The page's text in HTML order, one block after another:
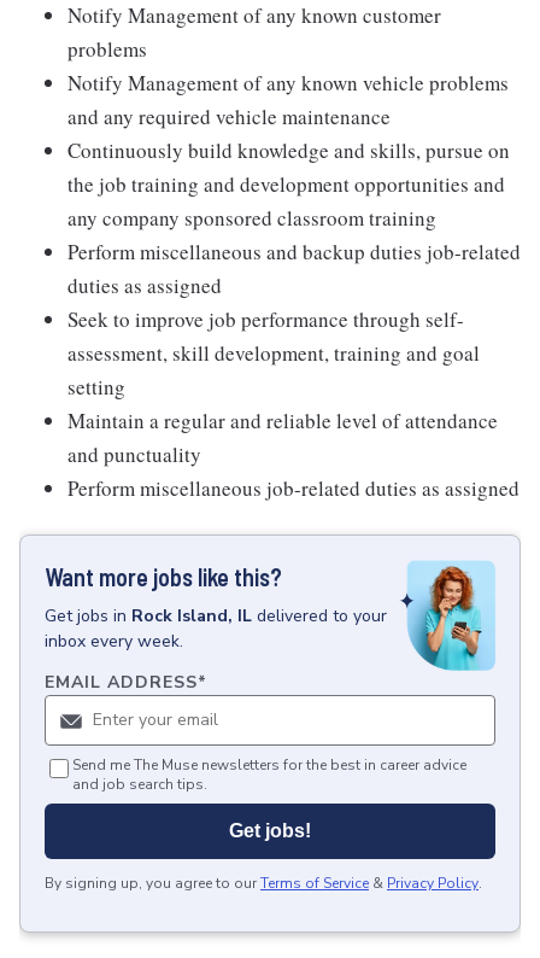
Notify Management of any known customer
problems
Notify Management of any known vehicle problems
and any required vehicle maintenance
Continuously build knowledge and skills, pursue on
the job training and development opportunities and
any company sponsored classroom training
Perform miscellaneous and backup duties job-related
duties as assigned
Seek to improve job performance through self-
assessment, skill development, training and goal
setting
Maintain a regular and reliable level of attendance
and punctuality
Perform miscellaneous job-related duties as assigned
Want more jobs like this?
Getjobs in Rock Island, IL delivered to your
inbox every week.
EMAIL ADDRESS*
Send me The Muse newsletters for the best in career advice
and job search tips.
Get jobs!
By signing up, you agree to ourTerms of Service & Privacy Policy.